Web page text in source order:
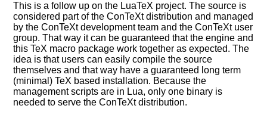
This is a follow up on the LuaTeX project. The source is
considered part of the ConTeXt distribution and managed
by the ConTeXt development team and the ConTeXt user
group. That way it can be guaranteed that the engine and
this TeX macro package work together as expected. The
idea is that users can easily compile the source
themselves and that way have a guaranteed long term
(minimal) TeX based installation. Because the
management scripts are in Lua, only one binary is
needed to serve the ConTeXt distribution.